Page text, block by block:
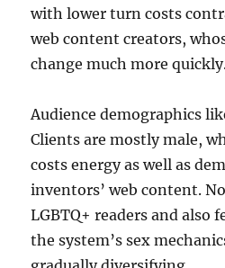
with lower turn costs
web content creators,
change much more
Audience demographics
Clients are mostly male,
costs energy as well as
inventors’ web content.
LGBTQ+ readers and also
the system’s sex